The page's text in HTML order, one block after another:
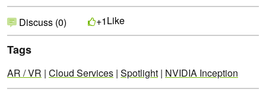
Discuss (0) +1Like
Tags
AR / VR | Cloud Services | Spotlight | NVIDIA Inception